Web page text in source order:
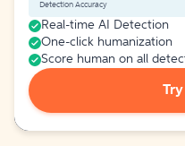
Detection Accuracy
Real-time AI Detection
One-click humanization
Score human on all